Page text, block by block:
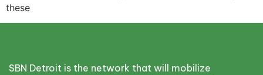
these
SBN Detroit is the network that will mobilize